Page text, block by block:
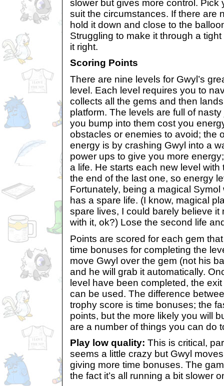
slower but gives more control. Pick
suit the circumstances. If there are
hold it down and close to the
Struggling to make it through a
it right.
Scoring Points
There are nine levels for Gwyl’s
level. Each level requires you to
collects all the gems and then
platform. The levels are full of
you bump into them cost you
obstacles or enemies to avoid; the
energy is by crashing Gwyl into a
power ups to give you more
a life. He starts each new level
the end of the last one, so energy
Fortunately, being a magical
has a spare life. (I know, magical
spare lives, I could barely believe it
with it, ok?) Lose the second life
Points are scored for each gem
time bonuses for completing the
move Gwyl over the gem (not his
and he will grab it automatically.
level have been completed, the
can be used. The difference
trophy score is time bonuses; the
points, but the more likely you will
are a number of things you can do
Play low quality: This is critical,
seems a little crazy but Gwyl
giving more time bonuses. The
the fact it’s all running a bit slower